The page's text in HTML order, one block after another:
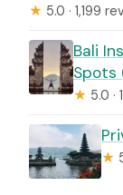
★ 5.0 · 1,199
Bali
Spots
★ 5.0 ·
★